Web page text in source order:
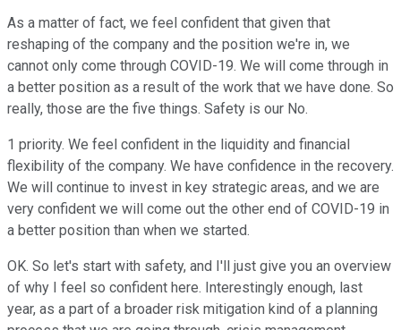
As a matter of fact, we feel confident that given that
reshaping of the company and the position we're in, we
cannot only come through COVID-19. We will come through in
a better position as a result of the work that we have done. So
really, those are the five things. Safety is our No.
1 priority. We feel confident in the liquidity and financial
flexibility of the company. We have confidence in the recovery.
We will continue to invest in key strategic areas, and we are
very confident we will come out the other end of COVID-19 in
a better position than when we started.
OK. So let's start with safety, and I'll just give you an overview
of why I feel so confident here. Interestingly enough, last
year, as a part of a broader risk mitigation kind of a planning